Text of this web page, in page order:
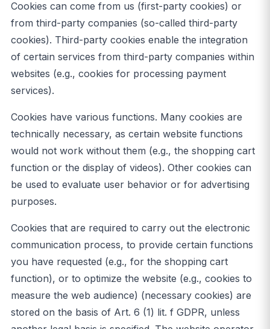
Cookies can come from us (first-party cookies) or
from third-party companies (so-called third-party
cookies). Third-party cookies enable the integration
of certain services from third-party companies within
websites (e.g., cookies for processing payment
services).
Cookies have various functions. Many cookies are
technically necessary, as certain website functions
would not work without them (e.g., the shopping cart
function or the display of videos). Other cookies can
be used to evaluate user behavior or for advertising
purposes.
Cookies that are required to carry out the electronic
communication process, to provide certain functions
you have requested (e.g., for the shopping cart
function), or to optimize the website (e.g., cookies to
measure the web audience) (necessary cookies) are
stored on the basis of Art. 6 (1) lit. f GDPR, unless